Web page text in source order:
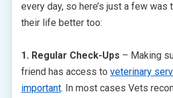
every day, so here’s just a few was
their life better too:
1. Regular Check-Ups – Making
friend has access to veterinary
important. In most cases Vets